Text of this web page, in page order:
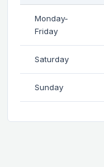
Monday-
Friday
Saturday
Sunday